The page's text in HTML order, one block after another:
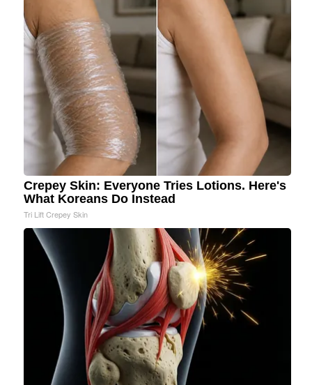
Crepey Skin: Everyone Tries Lotions. Here's
What Koreans Do Instead
Tri Lift Crepey Skin